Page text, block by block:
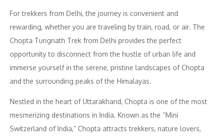
For trekkers from Delhi, the journey is convenient and
rewarding, whether you are traveling by train, road, or air. The
Chopta Tungnath Trek from Delhi provides the perfect
opportunity to disconnect from the hustle of urban life and
immerse yourself in the serene, pristine landscapes of Chopta
and the surrounding peaks of the Himalayas.
Nestled in the heart of Uttarakhand, Chopta is one of the most
mesmerizing destinations in India. Known as the “Mini
Switzerland of India,” Chopta attracts trekkers, nature lovers,